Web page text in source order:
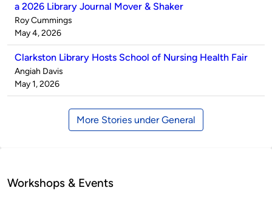
a 2026 Library Journal Mover & Shaker
Published
by
Roy Cummings
on
May 4, 2026
Clarkston Library Hosts School of Nursing Health Fair
Published
by
Angiah Davis
on
May 1, 2026
More Stories under General
Workshops & Events